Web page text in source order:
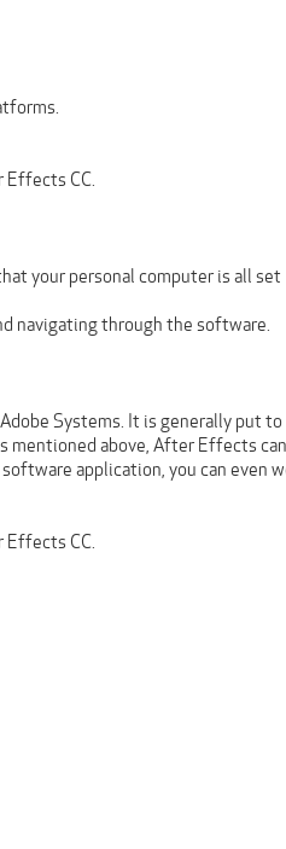
Effects CC.
your personal computer is all set
navigating through the software.
Systems. It is generally put to
mentioned above, After Effects can
application, you can even
Effects CC.